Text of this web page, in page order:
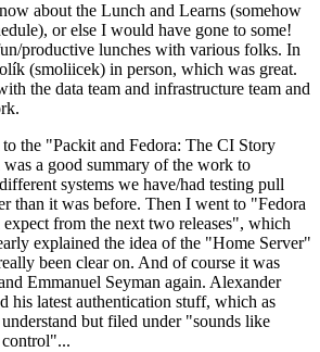
about the Lunch and Learns (somehow
or else I would have gone to some!
productive lunches with various folks. In
(smoliicek) in person, which was great.
the data team and infrastructure team and
the "Packit and Fedora: The CI Story
a good summary of the work to
systems we have/had testing pull
than it was before. Then I went to "Fedora
from the next two releases", which
explained the idea of the "Home Server"
been clear on. And of course it was
Emmanuel Seyman again. Alexander
his latest authentication stuff, which as
but filed under "sounds like